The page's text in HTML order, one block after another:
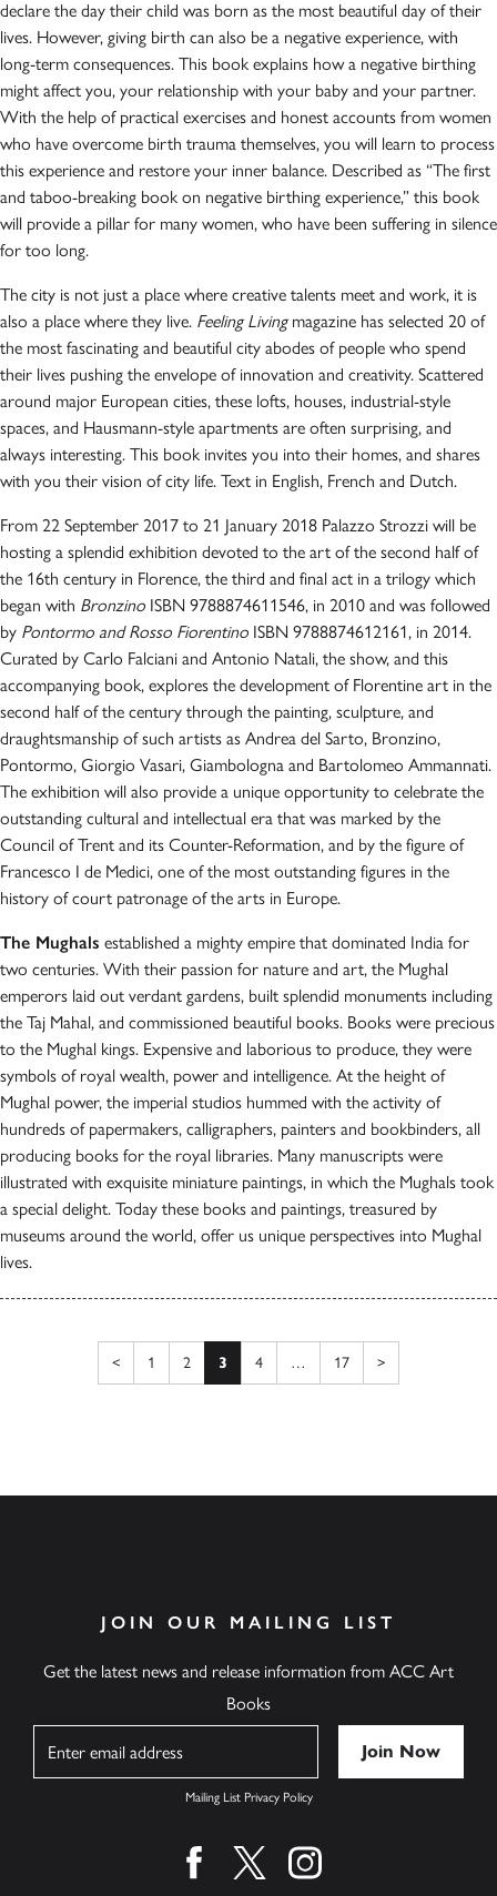
declare the day their child was born as the most beautiful day of their
lives. However, giving birth can also be a negative experience, with
long-term consequences. This book explains how a negative birthing
might affect you, your relationship with your baby and your partner.
With the help of practical exercises and honest accounts from women
who have overcome birth trauma themselves, you will learn to process
this experience and restore your inner balance. Described as “The first
and taboo-breaking book on negative birthing experience,” this book
will provide a pillar for many women, who have been suffering in silence
for too long.
The city is not just a place where creative talents meet and work, it is
also a place where they live. Feeling Livingmagazine has selected 20 of
the most fascinating and beautiful city abodes of people who spend
their lives pushing the envelope of innovation and creativity. Scattered
around major European cities, these lofts, houses, industrial-style
spaces, and Hausmann-style apartments are often surprising, and
always interesting. This book invites you into their homes, and shares
with you their vision of city life. Text in English, French and Dutch.
From 22 September 2017 to 21 January 2018 Palazzo Strozzi will be
hosting a splendid exhibition devoted to the art of the second half of
the 16th century in Florence, the third and final act in a trilogy which
began with Bronzino ISBN 9788874611546, in 2010 and was followed
by Pontormo and Rosso Fiorentino ISBN 9788874612161, in 2014.
Curated by Carlo Falciani and Antonio Natali, the show, and this
accompanying book, explores the development of Florentine art in the
second half of the century through the painting, sculpture, and
draughtsmanship of such artists as Andrea del Sarto, Bronzino,
Pontormo, Giorgio Vasari, Giambologna and Bartolomeo Ammannati.
The exhibition will also provide a unique opportunity to celebrate the
outstanding cultural and intellectual era that was marked by the
Council of Trent and its Counter-Reformation, and by the figure of
Francesco I de Medici, one of the most outstanding figures in the
history of court patronage of the arts in Europe.
The Mughals established a mighty empire that dominated India for
two centuries. With their passion for nature and art, the Mughal
emperors laid out verdant gardens, built splendid monuments including
the Taj Mahal, and commissioned beautiful books. Books were precious
to the Mughal kings. Expensive and laborious to produce, they were
symbols of royal wealth, power and intelligence. At the height of
Mughal power, the imperial studios hummed with the activity of
hundreds of papermakers, calligraphers, painters and bookbinders, all
producing books for the royal libraries. Many manuscripts were
illustrated with exquisite miniature paintings, in which the Mughals took
a special delight. Today these books and paintings, treasured by
museums around the world, offer us unique perspectives into Mughal
lives.
Posts pagination
<Previous page
1 2 3 4 … 17 >Next page
JOIN OUR MAILING LIST
Get the latest news and release information from ACC Art
Books
Mailing List Privacy Policy
Find us on facebook
Find us on twitter
Find us on instagram